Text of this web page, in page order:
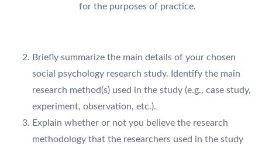
for the purposes of practice.
Briefly summarize the main details of your chosen
social psychology research study. Identify the main
research method(s) used in the study (e.g., case study,
experiment, observation, etc.).
Explain whether or not you believe the research
methodology that the researchers used in the study